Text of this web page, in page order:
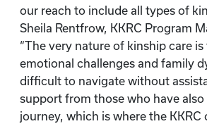
our reach to include all types of
Sheila Rentfrow, KKRC Program
“The very nature of kinship care
emotional challenges and family
difficult to navigate without
support from those who have
journey, which is where the KKRC